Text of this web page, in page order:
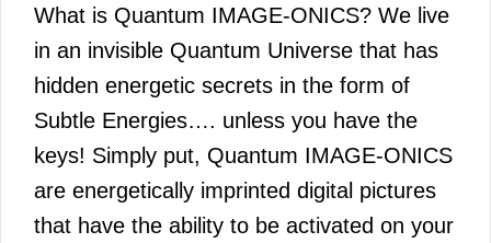
What is Quantum IMAGE-ONICS? We live
in an invisible Quantum Universe that has
hidden energetic secrets in the form of
Subtle Energies…. unless you have the
keys! Simply put, Quantum IMAGE-ONICS
are energetically imprinted digital pictures
that have the ability to be activated on your